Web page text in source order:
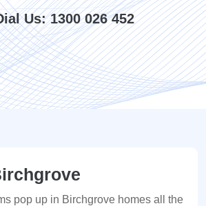
Us:1300 026 452
pop up in Birchgrove homes all the